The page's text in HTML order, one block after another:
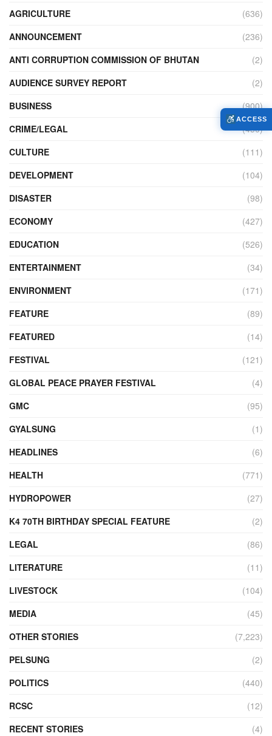
AGRICULTURE
(636)
ANNOUNCEMENT
(236)
ANTI CORRUPTION COMMISSION OF BHUTAN
(2)
AUDIENCE SURVEY REPORT
(2)
BUSINESS
(900)
CRIME/LEGAL
(450)
CULTURE
(111)
DEVELOPMENT
(104)
DISASTER
(98)
ECONOMY
(427)
EDUCATION
(526)
ENTERTAINMENT
(34)
ENVIRONMENT
(171)
FEATURE
(89)
FEATURED
(14)
FESTIVAL
(121)
GLOBAL PEACE PRAYER FESTIVAL
(4)
GMC
(95)
GYALSUNG
(1)
HEADLINES
(6)
HEALTH
(771)
HYDROPOWER
(27)
K4 70TH BIRTHDAY SPECIAL FEATURE
(2)
LEGAL
(86)
LITERATURE
(11)
LIVESTOCK
(104)
MEDIA
(45)
OTHER STORIES
(7,223)
PELSUNG
(2)
POLITICS
(440)
RCSC
(12)
RECENT STORIES
(4)
ACCESS